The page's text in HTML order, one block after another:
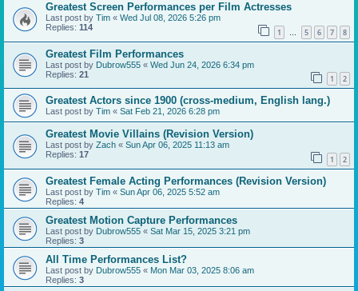
Greatest Screen Performances per Film Actresses
Last post by Tim « Wed Jul 08, 2026 5:26 pm
Replies: 114 1 … 5 6 7 8
Greatest Film Performances
Last post by Dubrow555 « Wed Jun 24, 2026 6:34 pm
Replies: 21 1 2
Greatest Actors since 1900 (cross-medium, English lang.)
Last post by Tim « Sat Feb 21, 2026 6:28 pm
Greatest Movie Villains (Revision Version)
Last post by Zach « Sun Apr 06, 2025 11:13 am
Replies: 17 1 2
Greatest Female Acting Performances (Revision Version)
Last post by Tim « Sun Apr 06, 2025 5:52 am
Replies: 4
Greatest Motion Capture Performances
Last post by Dubrow555 « Sat Mar 15, 2025 3:21 pm
Replies: 3
All Time Performances List?
Last post by Dubrow555 « Mon Mar 03, 2025 8:06 am
Replies: 3